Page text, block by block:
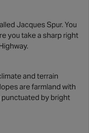
Jacques Spur. You
you take a sharp right
and terrain
are farmland with
by bright